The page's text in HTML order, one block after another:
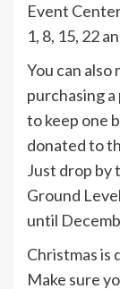
Event
1, 8, 15, 22
You can also
purchasing a
to keep one
donated to
Just drop by
Ground
until
Christmas is
Make sure